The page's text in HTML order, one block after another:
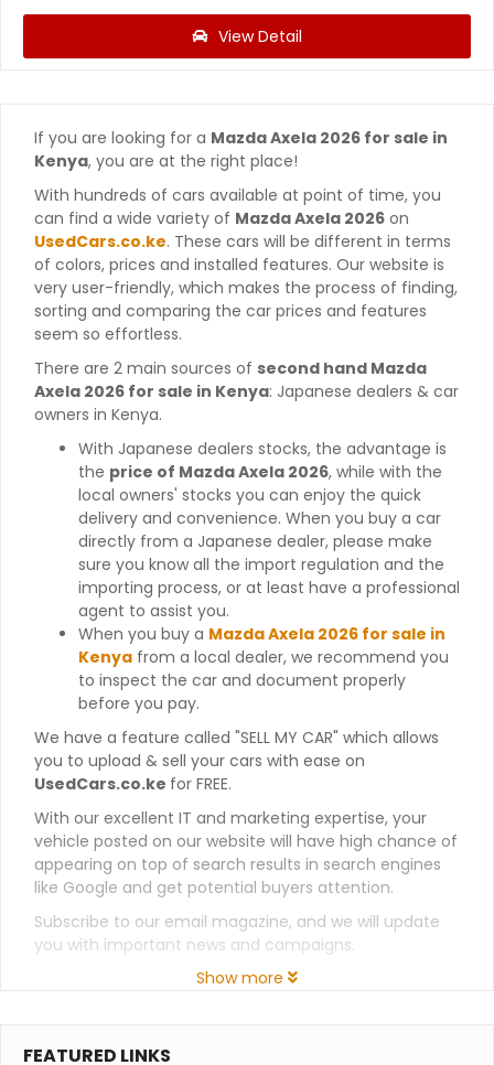
View Detail
If you are looking for a Mazda Axela 2026 for sale in
Kenya, you are at the right place!
With hundreds of cars available at point of time, you
can find a wide variety of Mazda Axela 2026 on
UsedCars.co.ke. These cars will be different in terms
of colors, prices and installed features. Our website is
very user-friendly, which makes the process of finding,
sorting and comparing the car prices and features
seem so effortless.
There are 2 main sources of second hand Mazda
Axela 2026 for sale in Kenya: Japanese dealers & car
owners in Kenya.
With Japanese dealers stocks, the advantage is
the price of Mazda Axela 2026, while with the
local owners' stocks you can enjoy the quick
delivery and convenience. When you buy a car
directly from a Japanese dealer, please make
sure you know all the import regulation and the
importing process, or at least have a professional
agent to assist you.
When you buy a Mazda Axela 2026 for sale in
Kenya from a local dealer, we recommend you
to inspect the car and document properly
before you pay.
We have a feature called "SELL MY CAR" which allows
you to upload & sell your cars with ease on
UsedCars.co.ke for FREE.
With our excellent IT and marketing expertise, your
vehicle posted on our website will have high chance of
appearing on top of search results in search engines
like Google and get potential buyers attention.
Subscribe to our email magazine, and we will update
you with important news and campaigns.
Show more
FEATURED LINKS